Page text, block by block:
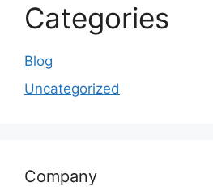
Categories
Blog
Uncategorized
Company